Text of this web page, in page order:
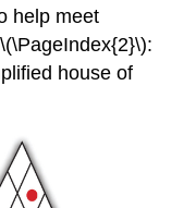
help meet
house of